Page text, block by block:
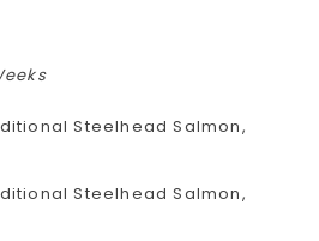
Steelhead Salmon,
Steelhead Salmon,